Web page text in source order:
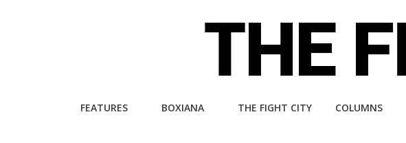
The
FEATURES BOXIANA THE FIGHT CITY COLUMNS